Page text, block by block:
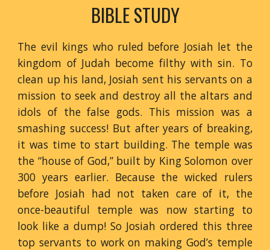
BIBLE STUDY
The evil kings who ruled before Josiah let the
kingdom of Judah become filthy with sin. To
clean up his land, Josiah sent his servants on a
mission to seek and destroy all the altars and
idols of the false gods. This mission was a
smashing success! But after years of breaking,
it was time to start building. The temple was
the “house of God,” built by King Solomon over
300 years earlier. Because the wicked rulers
before Josiah had not taken care of it, the
once-beautiful temple was now starting to
look like a dump! So Josiah ordered this three
top servants to work on making God’s temple